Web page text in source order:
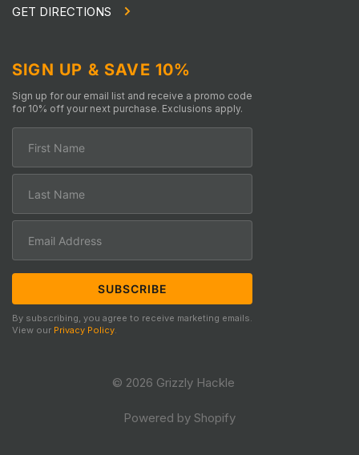
GET DIRECTIONS
SIGN UP & SAVE 10%
Sign up for our email list and receive a promo code
for 10% off your next purchase. Exclusions apply.
By subscribing, you agree to receive marketing emails.
View our Privacy Policy.
© 2026 Grizzly Hackle
Powered by Shopify